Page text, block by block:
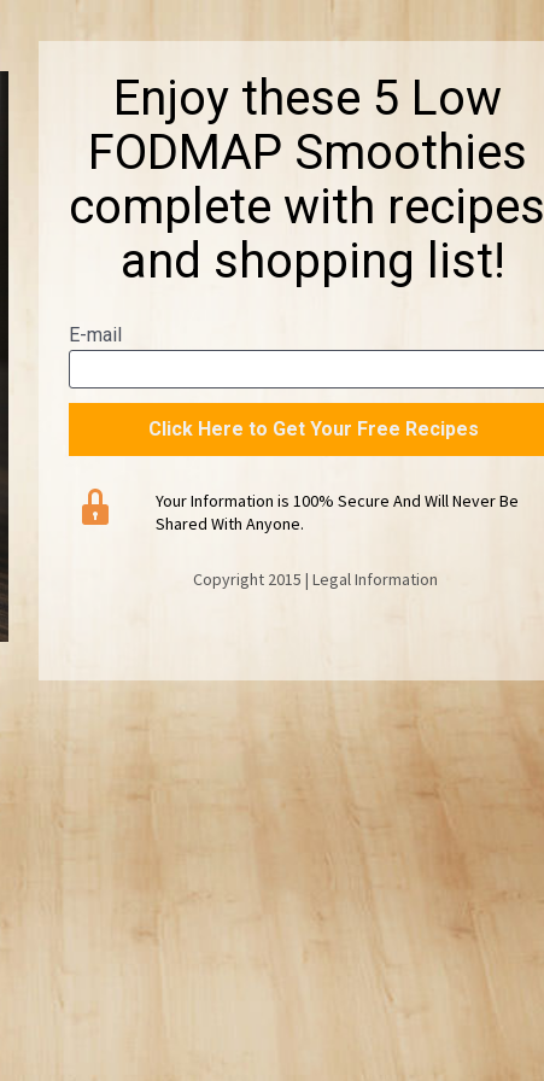
Enjoy these 5 Low
FODMAP Smoothies
complete with recipes
and shopping list!
E-mail
Click Here to Get Your Free Recipes
Your Information is 100% Secure And Will Never Be
Shared With Anyone.
Copyright 2015 | Legal Information